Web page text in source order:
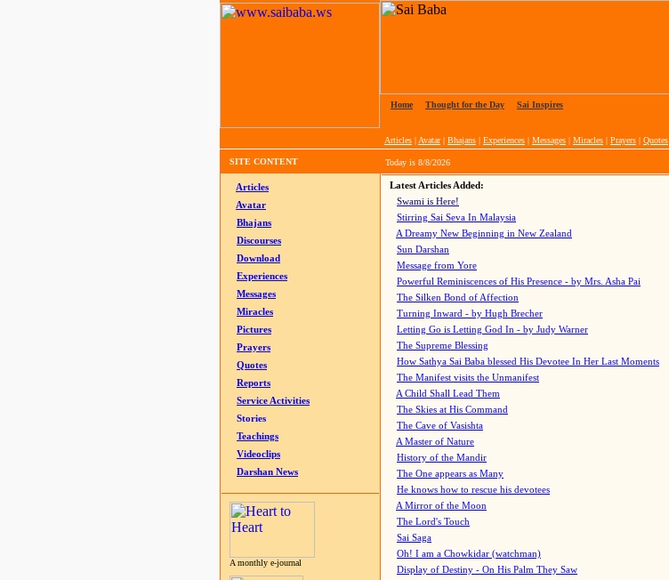
Home Thought for the Day Sai Inspires
Articles | Avatar| Bhajans | Experiences | Messages | Miracles | Prayers | Quotes
SITE CONTENT Today is 8/8/2026
Articles
Avatar
Bhajans
Discourses
Download
Experiences
Messages
Miracles
Pictures
Prayers
Quotes
Reports
Service Activities
Stories
Teachings
Videoclips
Darshan News
A monthly e-journal
Latest Articles Added:
Swami is Here!
Stirring Sai Seva In Malaysia
A Dreamy New Beginning in New Zealand
Sun Darshan
Message from Yore
Powerful Reminiscences of His Presence - by Mrs. Asha Pai
The Silken Bond of Affection
Turning Inward - by Hugh Brecher
Letting Go is Letting God In - by Judy Warner
The Supreme Blessing
How Sathya Sai Baba blessed His Devotee In Her Last Moments
The Manifest visits the Unmanifest
A Child Shall Lead Them
The Skies at His Command
The Cave of Vasishta
A Master of Nature
History of the Mandir
The One appears as Many
He knows how to rescue his devotees
A Mirror of the Moon
The Lord's Touch
Sai Saga
Oh! I am a Chowkidar (watchman)
Display of Destiny - On His Palm They Saw